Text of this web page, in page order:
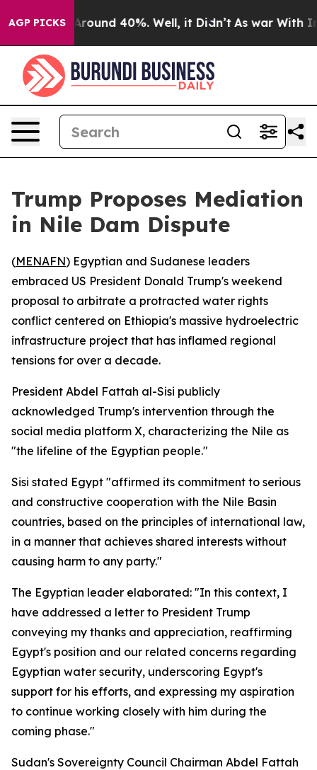
AGP PICKS
a Floor Around 40%. Well, it Didn’t As war With
Trump Proposes Mediation
in Nile Dam Dispute
(MENAFN) Egyptian and Sudanese leaders
embraced US President Donald Trump's weekend
proposal to arbitrate a protracted water rights
conflict centered on Ethiopia's massive hydroelectric
infrastructure project that has inflamed regional
tensions for over a decade.
President Abdel Fattah al-Sisi publicly
acknowledged Trump's intervention through the
social media platform X, characterizing the Nile as
"the lifeline of the Egyptian people."
Sisi stated Egypt "affirmed its commitment to serious
and constructive cooperation with the Nile Basin
countries, based on the principles of international law,
in a manner that achieves shared interests without
causing harm to any party."
The Egyptian leader elaborated: "In this context, I
have addressed a letter to President Trump
conveying my thanks and appreciation, reaffirming
Egypt's position and our related concerns regarding
Egyptian water security, underscoring Egypt's
support for his efforts, and expressing my aspiration
to continue working closely with him during the
coming phase."
Sudan's Sovereignty Council Chairman Abdel Fattah